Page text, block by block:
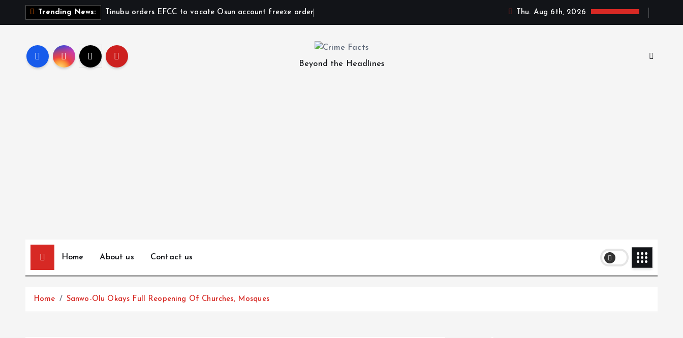
Trending News: Tinubu orders EFCC to vacate Osun account freeze order Thu. Aug 6th, 2026
Beyond the Headlines
Home About us Contact us
Home Sanwo-Olu Okays Full Reopening Of Churches, Mosques